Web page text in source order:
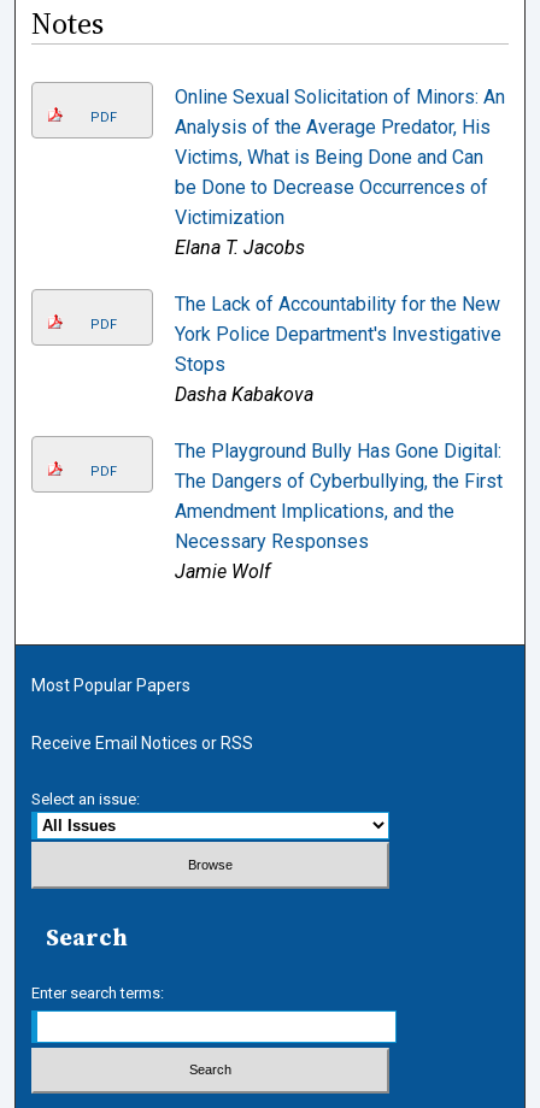
Notes
PDF
Online Sexual Solicitation of Minors: An
Analysis of the Average Predator, His
Victims, What is Being Done and Can
be Done to Decrease Occurrences of
Victimization
Elana T. Jacobs
PDF
The Lack of Accountability for the New
York Police Department's Investigative
Stops
Dasha Kabakova
PDF
The Playground Bully Has Gone Digital:
The Dangers of Cyberbullying, the First
Amendment Implications, and the
Necessary Responses
Jamie Wolf
Most Popular Papers
Receive Email Notices or RSS
Select an issue:
Search
Enter search terms: